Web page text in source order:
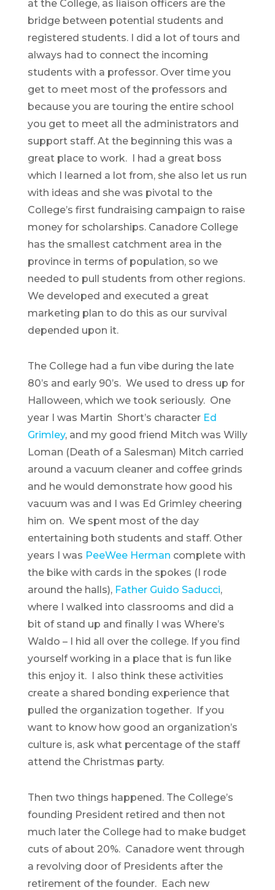
at the College, as liaison officers are the
bridge between potential students and
registered students. I did a lot of tours and
always had to connect the incoming
students with a professor. Over time you
get to meet most of the professors and
because you are touring the entire school
you get to meet all the administrators and
support staff. At the beginning this was a
great place to work. I had a great boss
which I learned a lot from, she also let us run
with ideas and she was pivotal to the
College’s first fundraising campaign to raise
money for scholarships. Canadore College
has the smallest catchment area in the
province in terms of population, so we
needed to pull students from other regions.
We developed and executed a great
marketing plan to do this as our survival
depended upon it.
The College had a fun vibe during the late
80’s and early 90’s. We used to dress up for
Halloween, which we took seriously. One
year I was Martin Short’s character Ed
Grimley, and my good friend Mitch was Willy
Loman (Death of a Salesman) Mitch carried
around a vacuum cleaner and coffee grinds
and he would demonstrate how good his
vacuum was and I was Ed Grimley cheering
him on. We spent most of the day
entertaining both students and staff. Other
years I was PeeWee Herman complete with
the bike with cards in the spokes (I rode
around the halls), Father Guido Saducci,
where I walked into classrooms and did a
bit of stand up and finally I was Where’s
Waldo – I hid all over the college. If you find
yourself working in a place that is fun like
this enjoy it. I also think these activities
create a shared bonding experience that
pulled the organization together. If you
want to know how good an organization’s
culture is, ask what percentage of the staff
attend the Christmas party.
Then two things happened. The College’s
founding President retired and then not
much later the College had to make budget
cuts of about 20%. Canadore went through
a revolving door of Presidents after the
retirement of the founder. Each new